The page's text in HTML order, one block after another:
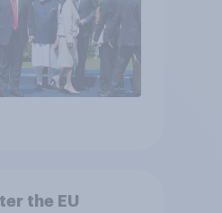
the EU